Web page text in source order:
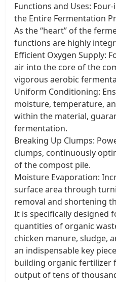
Functions and Uses:
the Entire Fermentation
As the “heart” of the
functions are highly
Efficient Oxygen Supply:
air into the core of the
vigorous aerobic
Uniform Conditioning:
moisture, temperature,
within the material,
fermentation.
Breaking Up Clumps:
clumps, continuously
of the compost pile.
Moisture Evaporation:
surface area through
removal and shortening
It is specifically designed
quantities of organic
chicken manure, sludge,
an indispensable key
building organic fertilizer
output of tens of